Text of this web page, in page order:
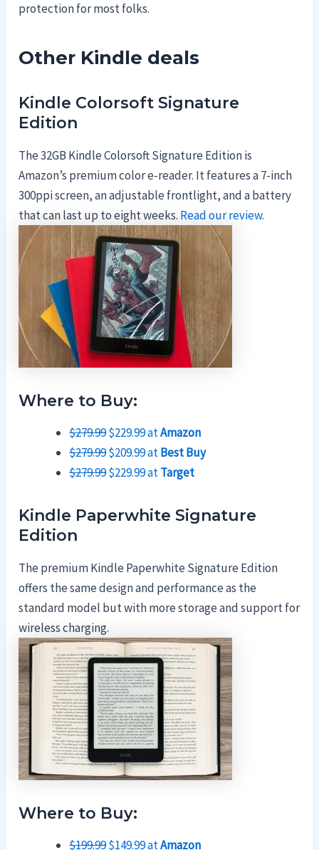
protection for most folks.
Other Kindle deals
Kindle Colorsoft Signature
Edition
The 32GB Kindle Colorsoft Signature Edition is
Amazon’s premium color e-reader. It features a 7-inch
300ppi screen, an adjustable frontlight, and a battery
that can last up to eight weeks. Read our review.
Where to Buy:
$279.99$229.99 atAmazon
$279.99$209.99 atBest Buy
$279.99$229.99 atTarget
Kindle Paperwhite Signature
Edition
The premium Kindle Paperwhite Signature Edition
offers the same design and performance as the
standard model but with more storage and support for
wireless charging.
Where to Buy:
$199.99$149.99 atAmazon